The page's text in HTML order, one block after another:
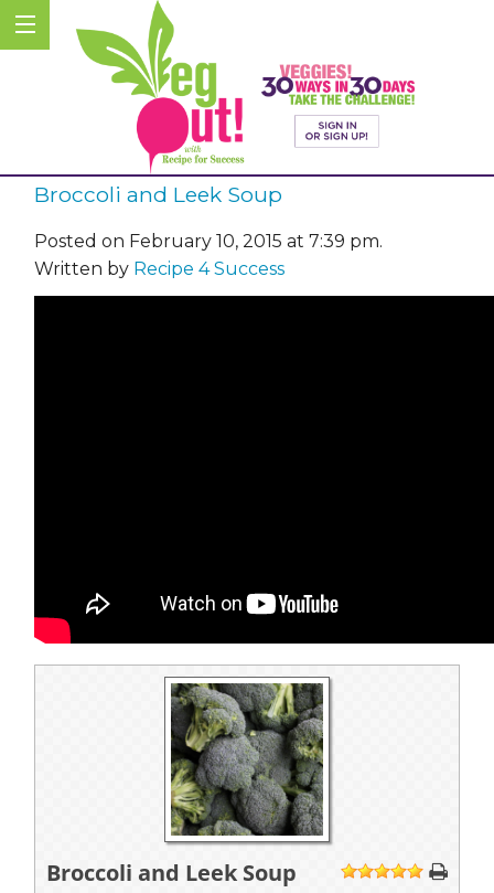
Broccoli and Leek Soup
Posted on February 10, 2015 at 7:39 pm.
Written by Recipe 4 Success
Broccoli and Leek Soup 1 234 5